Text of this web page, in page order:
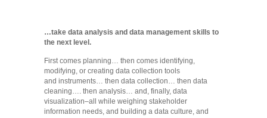
…take data analysis and data management skills to
the next level.
First comes planning… then comes identifying,
modifying, or creating data collection tools
and instruments… then data collection… then data
cleaning…. then analysis… and, finally, data
visualization–all while weighing stakeholder
information needs, and building a data culture, and